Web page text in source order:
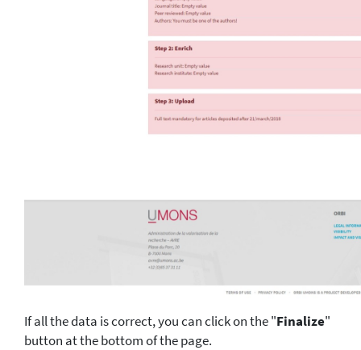
If all the data is correct, you can click on the "Finalize"
button at the bottom of the page.